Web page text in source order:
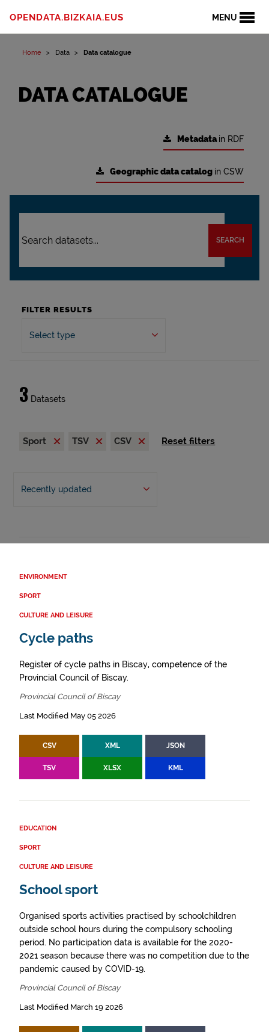
MENU
OPENDATA.BIZKAIA.EUS
Home Data Data catalogue
DATA CATALOGUE
Metadatain RDF
Geographic data catalog in CSW
SEARCH
FILTER RESULTS
Select type
3 Datasets
Sport TSV CSV Reset filters
Recently updated
ENVIRONMENT
SPORT
CULTURE AND LEISURE
Cycle paths
Register of cycle paths in Biscay, competence of the
Provincial Council of Biscay.
Provincial Council of Biscay
Last Modified May 05 2026
CSV XML JSON
TSV XLSX KML
EDUCATION
SPORT
CULTURE AND LEISURE
School sport
Organised sports activities practised by schoolchildren
outside school hours during the compulsory schooling
period. No participation data is available for the 2020-
2021 season because there was no competition due to the
pandemic caused by COVID-19.
Provincial Council of Biscay
Last Modified March 19 2026